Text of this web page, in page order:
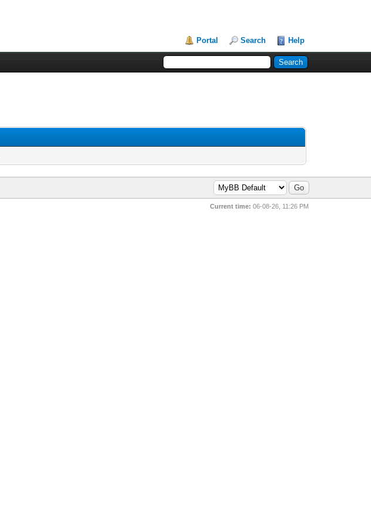
Portal Search Help
Current time: 06-08-26, 11:26 PM